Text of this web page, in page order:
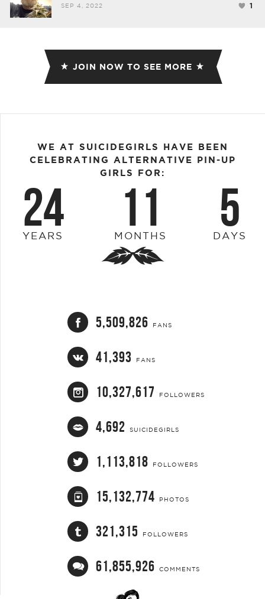
SEP 4, 2022 1
JOIN NOW TO SEE MORE
WE AT SUICIDEGIRLS HAVE BEEN
CELEBRATING ALTERNATIVE PIN-UP
GIRLS FOR:
24
YEARS 11
MONTHS 5
DAYS
5,509,826 FANS
41,393 FANS
10,327,617 FOLLOWERS
4,692 SUICIDEGIRLS
1,113,818 FOLLOWERS
15,132,774 PHOTOS
321,315 FOLLOWERS
61,855,926 COMMENTS